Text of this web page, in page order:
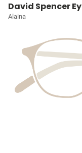
David Spencer
Alaina